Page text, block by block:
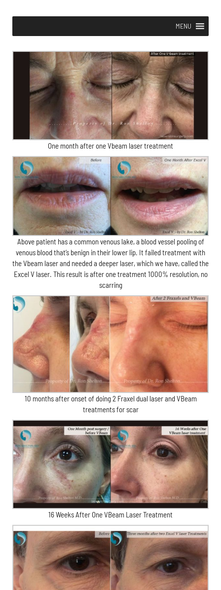
MENU
One month after one Vbeam laser treatment
Above patient has a common venous lake, a blood vessel pooling of
venous blood that’s benign in their lower lip. It failed treatment with
the Vbeam laser and needed a deeper laser, which we have, called the
Excel V laser. This result is after one treatment 1000% resolution, no
scarring
10 months after onset of doing 2 Fraxel dual laser and VBeam
treatments for scar
16 Weeks After One VBeam Laser Treatment